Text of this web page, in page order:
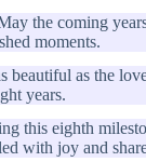
the coming
moments.
beautiful as the
years.
this eighth
with joy and